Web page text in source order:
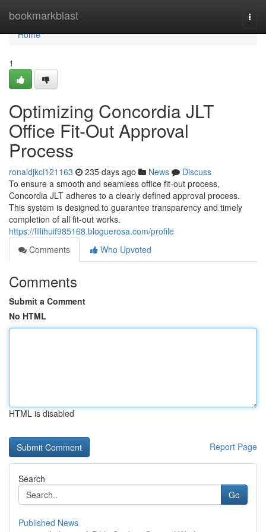
bookmarkblast
Home
Home
1
Optimizing Concordia JLT
Office Fit-Out Approval
Process
ronaldjkci121163 235 days ago News
Discuss
To ensure a smooth and seamless office fit-out process,
Concordia JLT adheres to a clearly defined approval process.
This system is designed to guarantee transparency and timely
completion of all fit-out works.
https://lillihuif985168.bloguerosa.com/profile
Comments
Who Upvoted
Comments
Submit a Comment
No HTML
HTML is disabled
Report Page
Search
Go
Published News